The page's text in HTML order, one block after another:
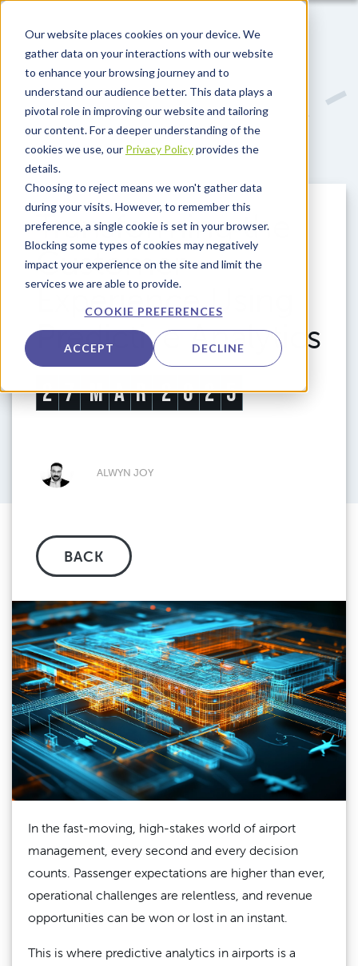
Our website places cookies on your device. We
gather data on your interactions with our website
to enhance your browsing journey and to
understand our audience better. This data plays a
pivotal role in improving our website and tailoring
our content. For a deeper understanding of the
cookies we use, our Privacy Policyprovides the
details.
Choosing to reject means we won't gather data
during your visits. However, to remember this
preference, a single cookie is set in your browser.
Blocking some types of cookies may negatively
impact your experience on the site and limit the
services we are able to provide.
COOKIE PREFERENCES
ACCEPT DECLINE
Transforming the
Customer
Experience Using
Predictive Analytics
2 7 M A R 2 0 2 5
ALWYN JOY
BACK
In the fast-moving, high-stakes world of airport
management, every second and every decision
counts. Passenger expectations are higher than ever,
operational challenges are relentless, and revenue
opportunities can be won or lost in an instant.
This is where predictive analytics in airports is a